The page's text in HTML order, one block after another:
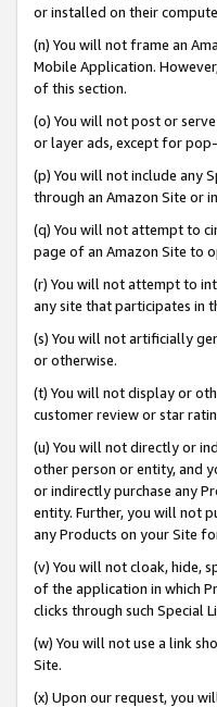
or installed on their
(n) You will not frame an
Mobile Application.
of this section.
(o) You will not post or
or layer ads, except for
(p) You will not include any
through an Amazon Site or
(q) You will not attempt to
page of an Amazon Site to
(r) You will not attempt to
any site that participates in
(s) You will not artificially
or otherwise.
(t) You will not display or
customer review or star
(u) You will not directly or
other person or entity, and
or indirectly purchase any
entity. Further, you will not
any Products on your Site
(v) You will not cloak, hide,
of the application in which
clicks through such Special
(w) You will not use a link
Site.
(x) Upon our request, you